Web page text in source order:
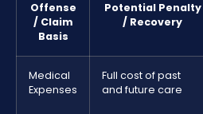
Offense
/ Claim
Basis
Potential Penalty
/ Recovery
Medical
Expenses
Full cost of past
and future care